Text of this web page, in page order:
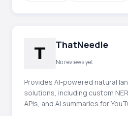
ThatNeedle
No reviews yet
Provides AI-powered natural
solutions, including custom
APIs, and AI summaries for